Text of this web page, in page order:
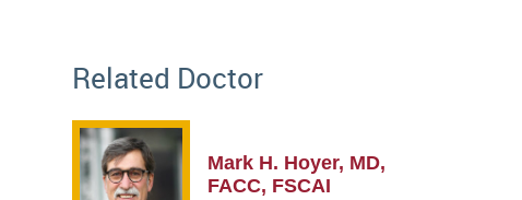
Related Doctor
Mark H. Hoyer, MD,
FACC, FSCAI